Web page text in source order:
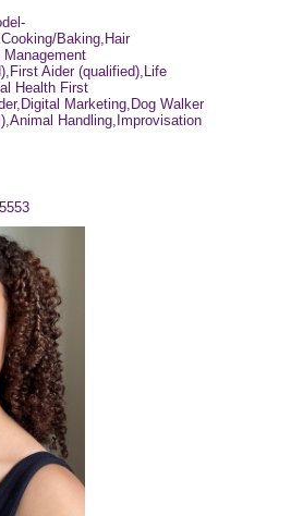
Baking,Hair
Management
Aider (qualified),Life
Health First
Marketing,Dog Walker
Handling,Improvisation